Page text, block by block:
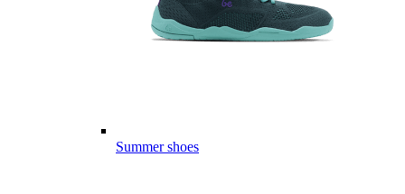
Summer shoes